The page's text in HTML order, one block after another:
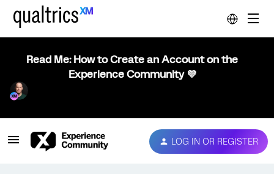
Read Me: How to Create an Account on the
Experience Community 💜
LOG IN OR REGISTER